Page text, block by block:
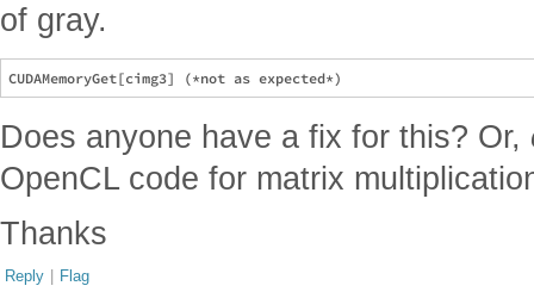
of gray.
Does anyone have a fix for this? Or,
OpenCL code for matrix
Thanks
Reply | Flag